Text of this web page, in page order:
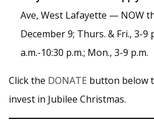
Ave, West Lafayette — NOW
December 9; Thurs. & Fri., 3-9
a.m.-10:30 p.m.; Mon., 3-9 p.m.
Click the DONATE button below
invest in Jubilee Christmas.